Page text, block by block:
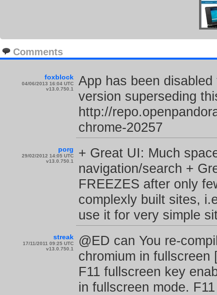
Comments
foxblock
04/06/2013 16:04 UTC
v13.0.750.1
App has been
version superseding
http://
chrome-20257
porg
29/02/2012 14:05 UTC
v13.0.750.1
+ Great UI: Much
navigation/search +
FREEZES after only
complexly built sites,
use it for very simple
streak
17/11/2011 09:25 UTC
v13.0.750.1
@ED can You re-
chromium in
F11 fullscreen key
in fullscreen mode.